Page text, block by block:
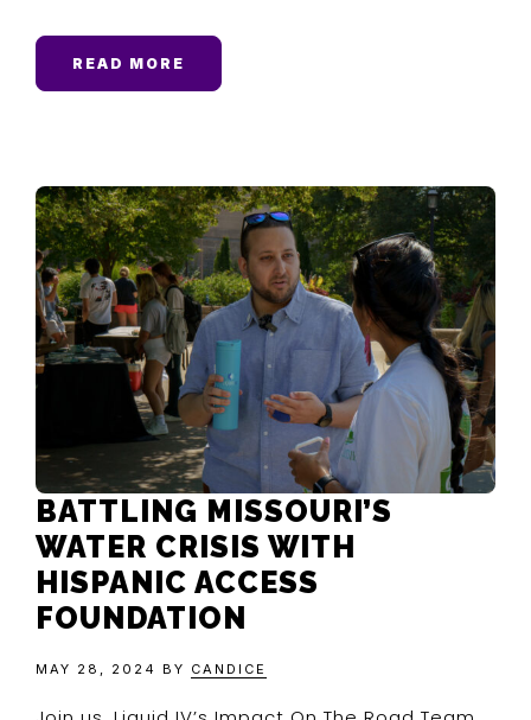
READ MORE
BATTLING MISSOURI’S
WATER CRISIS WITH
HISPANIC ACCESS
FOUNDATION
MAY 28, 2024 BY CANDICE